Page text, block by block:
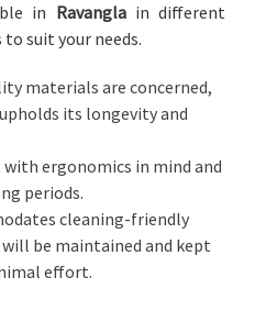
in Ravangla in different
suit your needs.
materials are concerned,
its longevity and
with ergonomics in mind and
periods.
cleaning-friendly
be maintained and kept
effort.